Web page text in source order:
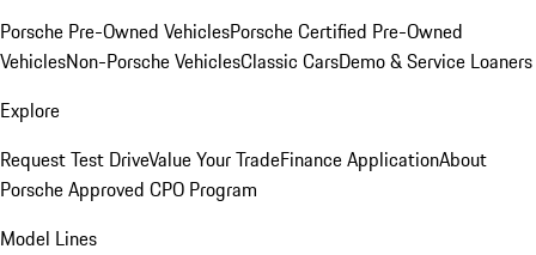
Porsche Pre-Owned VehiclesPorsche Certified Pre-Owned
VehiclesNon-Porsche VehiclesClassic CarsDemo & Service Loaners
Explore
Request Test DriveValue Your TradeFinance ApplicationAbout
Porsche Approved CPO Program
Model Lines